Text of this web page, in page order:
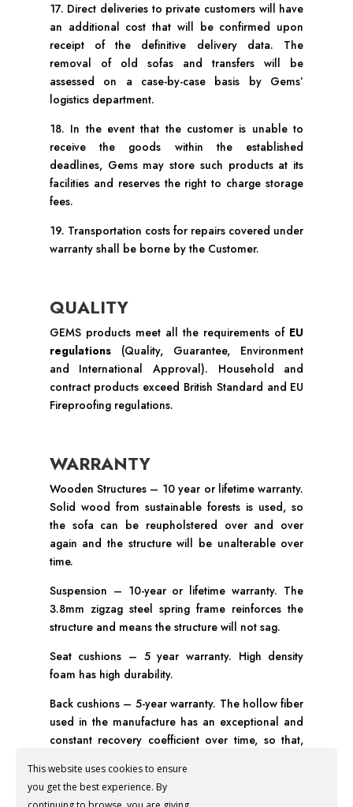
This website uses cookies to ensure
you get the best experience. By
17. Direct deliveries to private customers will have
an additional cost that will be confirmed upon
receipt of the definitive delivery data. The
removal of old sofas and transfers will be
assessed on a case-by-case basis by Gems’
logistics department.
18. In the event that the customer is unable to
receive the goods within the established
deadlines, Gems may store such products at its
facilities and reserves the right to charge storage
fees.
19. Transportation costs for repairs covered under
warranty shall be borne by the Customer.
QUALITY
GEMS products meet all the requirements of EU
regulations
(Quality, Guarantee, Environment
and International Approval). Household and
contract products exceed British Standard and EU
Fireproofing regulations.
WARRANTY
Wooden Structures – 10 year or lifetime warranty.
Solid wood from sustainable forests is used, so
the sofa can be reupholstered over and over
again and the structure will be unalterable over
time.
Suspension – 10-year or lifetime warranty. The
3.8mm zigzag steel spring frame reinforces the
structure and means the structure will not sag.
Seat cushions – 5 year warranty. High density
foam has high durability.
Back cushions – 5-year warranty. The hollow fiber
used in the manufacture has an exceptional and
constant recovery coefficient over time, so that,
be in perfect condition.